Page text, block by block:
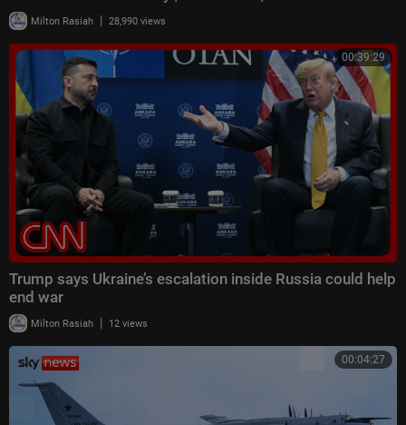
Milton Rasiah | 28,990 views
00:39:29
Trump says Ukraine’s escalation inside Russia could help
end war
Milton Rasiah | 12 views
00:04:27